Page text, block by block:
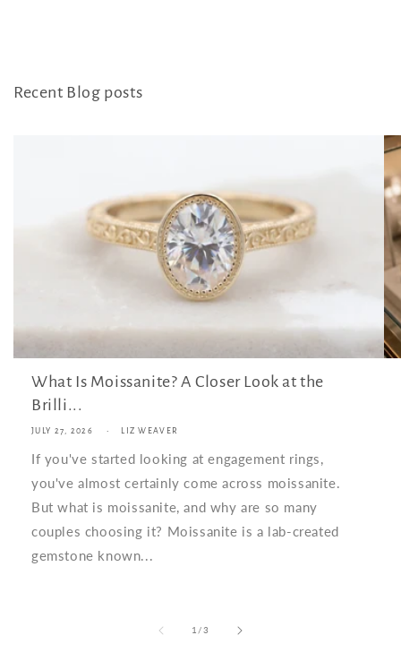
Recent Blog posts
What Is Moissanite? A Closer Look at the
Brilli...
JULY 27, 2026 LIZ WEAVER
If you've started looking at engagement rings,
you've almost certainly come across moissanite.
But what is moissanite, and why are so many
couples choosing it? Moissanite is a lab-created
gemstone known...
1/of
3